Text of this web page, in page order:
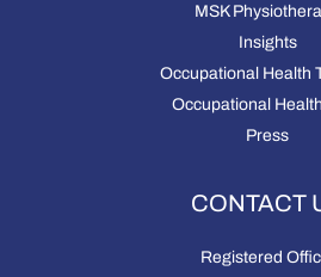
MSK
Insights
Occupational Health
Occupational
Press
CONTACT
Registered